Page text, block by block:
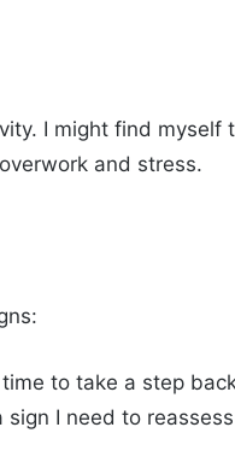
I might find myself
and stress.
to take a step
sign I need to reassess